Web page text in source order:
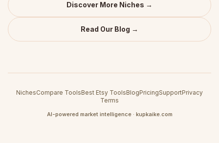
Discover More Niches →
Read Our Blog →
NichesCompare ToolsBest Etsy ToolsBlogPricingSupportPrivacy
Terms
AI-powered market intelligence · kupkaike.com